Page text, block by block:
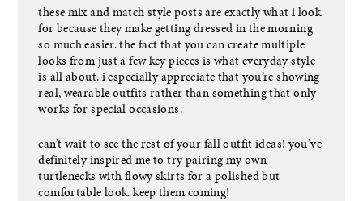
these mix and match style posts are exactly what i look
for because they make getting dressed in the morning
so much easier. the fact that you can create multiple
looks from just a few key pieces is what everyday style
is all about. i especially appreciate that you’re showing
real, wearable outfits rather than something that only
works for special occasions.
can’t wait to see the rest of your fall outfit ideas! you’ve
definitely inspired me to try pairing my own
turtlenecks with flowy skirts for a polished but
comfortable look. keep them coming!